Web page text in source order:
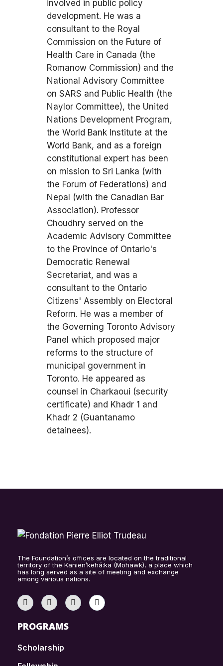
involved in public policy
development. He was a
consultant to the Royal
Commission on the Future of
Health Care in Canada (the
Romanow Commission) and the
National Advisory Committee
on SARS and Public Health (the
Naylor Committee), the United
Nations Development Program,
the World Bank Institute at the
World Bank, and as a foreign
constitutional expert has been
on mission to Sri Lanka (with
the Forum of Federations) and
Nepal (with the Canadian Bar
Association). Professor
Choudhry served on the
Academic Advisory Committee
to the Province of Ontario's
Democratic Renewal
Secretariat, and was a
consultant to the Ontario
Citizens' Assembly on Electoral
Reform. He was a member of
the Governing Toronto Advisory
Panel which proposed major
reforms to the structure of
municipal government in
Toronto. He appeared as
counsel in Charkaoui (security
certificate) and Khadr 1 and
Khadr 2 (Guantanamo
detainees).
The Foundation’s offices are located on the traditional
territory of the Kanien’kehá:ka (Mohawk), a place which
has long served as a site of meeting and exchange
among various nations.
PROGRAMS
Scholarship